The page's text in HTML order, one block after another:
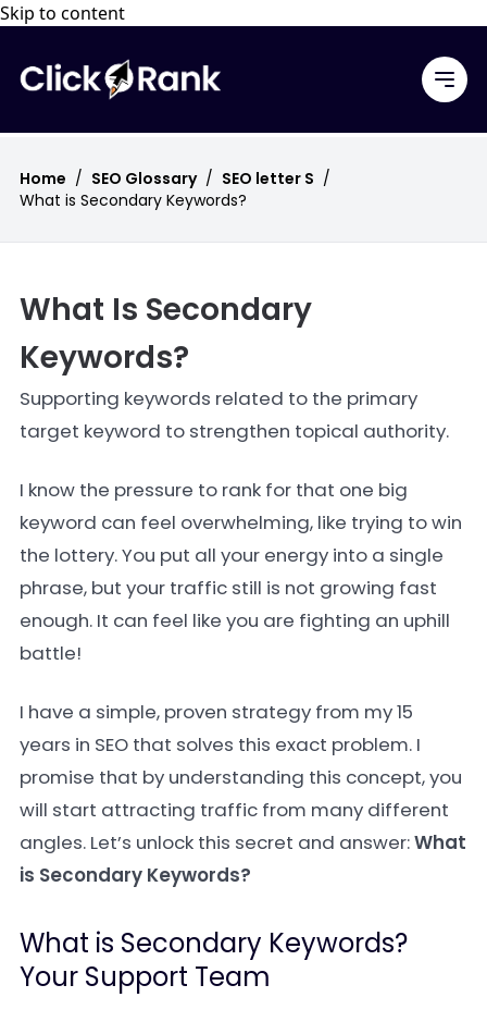
Skip to content
Home / SEO Glossary / SEO letter S /
What is Secondary Keywords?
What Is Secondary
Keywords?
Supporting keywords related to the primary
target keyword to strengthen topical authority.
I know the pressure to rank for that one big
keyword can feel overwhelming, like trying to win
the lottery. You put all your energy into a single
phrase, but your traffic still is not growing fast
enough. It can feel like you are fighting an uphill
battle!
I have a simple, proven strategy from my 15
years in SEO that solves this exact problem. I
promise that by understanding this concept, you
will start attracting traffic from many different
angles. Let’s unlock this secret and answer:What
is Secondary Keywords?
What is Secondary Keywords?
Your Support Team